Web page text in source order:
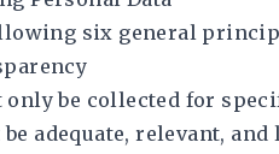
six general
be collected for
adequate, relevant,